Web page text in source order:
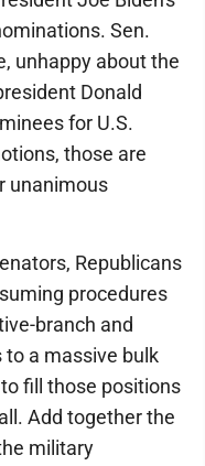
Sen.
unhappy about the
Donald
for U.S.
those are
unanimous
Republicans
procedures
branch and
a massive bulk
fill those positions
Add together the
military